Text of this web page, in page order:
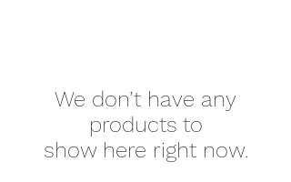
We don’t have any
products to
show here right now.